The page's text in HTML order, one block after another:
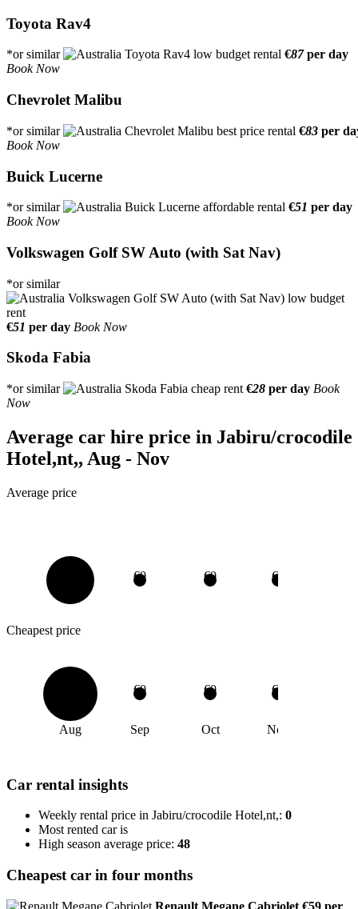
Toyota Rav4
*or similar €87per day
Book Now
Chevrolet Malibu
*or similar €83 per
Book Now
Buick Lucerne
*or similar €51 per day
Book Now
Volkswagen Golf SW Auto (with Sat Nav)
*or similar
€51 per day Book Now
Skoda Fabia
*or similar €28 per day Book
Now
Average car hire price in Jabiru/crocodile
Hotel,nt,, Aug - Nov
Average price
€0 €0 €0
Cheapest price
Aug Sep
€0
Oct
€0
Nov
€0
Car rental insights
Weekly rental price in Jabiru/crocodile Hotel,nt,: 0
Most rented car is
High season average price: 48
Cheapest car in four months
Renault Megane Cabriolet €59 per